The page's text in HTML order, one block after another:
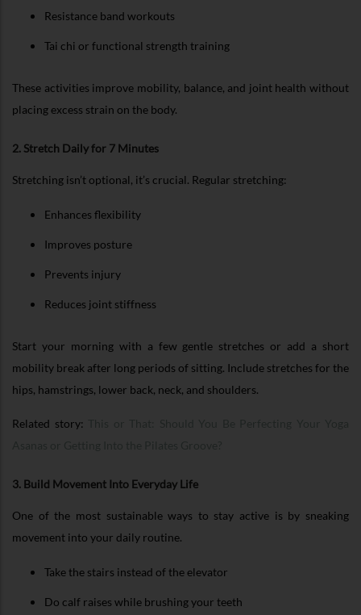
Resistance band workouts
Tai chi or functional strength training
These activities improve mobility, balance, and joint health without
placing excess strain on the body.
2. Stretch Daily for 7 Minutes
Stretching isn’t optional, it’s crucial. Regular stretching:
Enhances flexibility
Improves posture
Prevents injury
Reduces joint stiffness
Start your morning with a few gentle stretches or add a short
mobility break after long periods of sitting. Include stretches for the
hips, hamstrings, lower back, neck, and shoulders.
Related story:
3. Build Movement Into Everyday Life
One of the most sustainable ways to stay active is by sneaking
movement into your daily routine.
Take the stairs instead of the elevator
Do calf raises while brushing your teeth